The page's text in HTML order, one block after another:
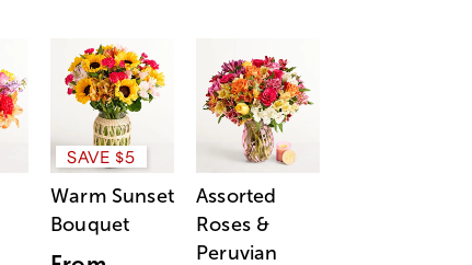
SAVE $5
Warm Sunset
Bouquet
Assorted
Roses &
Peruvian